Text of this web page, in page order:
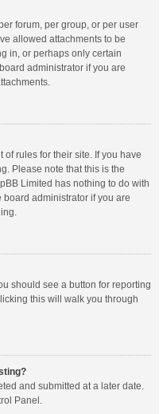
forum, per group, or per user
allowed attachments to be
in, or perhaps only certain
administrator if you are
rules for their site. If you have
Please note that this is the
Limited has nothing to do with
administrator if you are
should see a button for reporting
this will walk you through
and submitted at a later date.
Panel.